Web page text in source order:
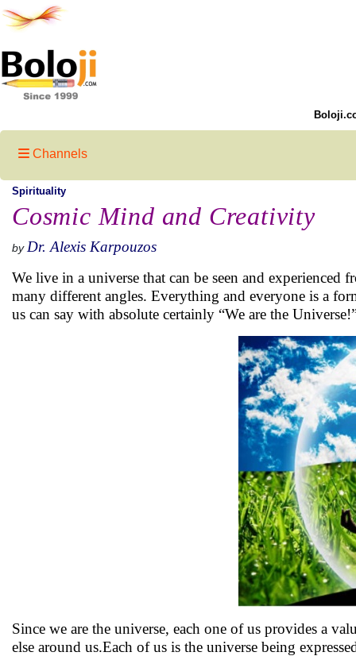
Channels
Spirituality
Cosmic Mind and Creativity
by Dr. Alexis Karpouzos
We live in a universe that can be seen and
many different angles. Everything and everyone is a
us can say with absolute certainly “We are the
Since we are the universe, each one of us provides a
else around us.Each of us is the universe being